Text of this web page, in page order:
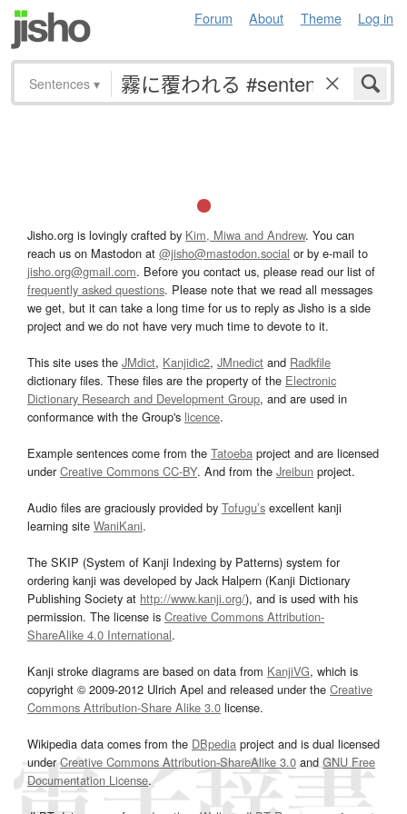
Forum About Theme Log in
Sentences ▾
Jisho.org is lovingly crafted by Kim, Miwa and Andrew. You can
reach us on Mastodon at @jisho@mastodon.social or by e-mail to
jisho.org@gmail.com. Before you contact us, please read our list of
frequently asked questions. Please note that we read all messages
we get, but it can take a long time for us to reply as Jisho is a side
project and we do not have very much time to devote to it.
This site uses the JMdict, Kanjidic2, JMnedict and Radkfile
dictionary files. These files are the property of the Electronic
Dictionary Research and Development Group, and are used in
conformance with the Group's licence.
Example sentences come from the Tatoeba project and are licensed
underCreative Commons CC-BY. And from the Jreibun project.
Audio files are graciously provided by Tofugu’s excellent kanji
learning site WaniKani.
The SKIP (System of Kanji Indexing by Patterns) system for
ordering kanji was developed by Jack Halpern (Kanji Dictionary
Publishing Society at http://www.kanji.org/), and is used with his
permission. The license is Creative Commons Attribution-
ShareAlike 4.0 International.
Kanji stroke diagrams are based on data from KanjiVG, which is
copyright © 2009-2012 Ulrich Apel and released under the Creative
Commons Attribution-Share Alike 3.0 license.
Wikipedia data comes from the DBpedia project and is dual licensed
underCreative Commons Attribution-ShareAlike 3.0and GNU Free
Documentation License.